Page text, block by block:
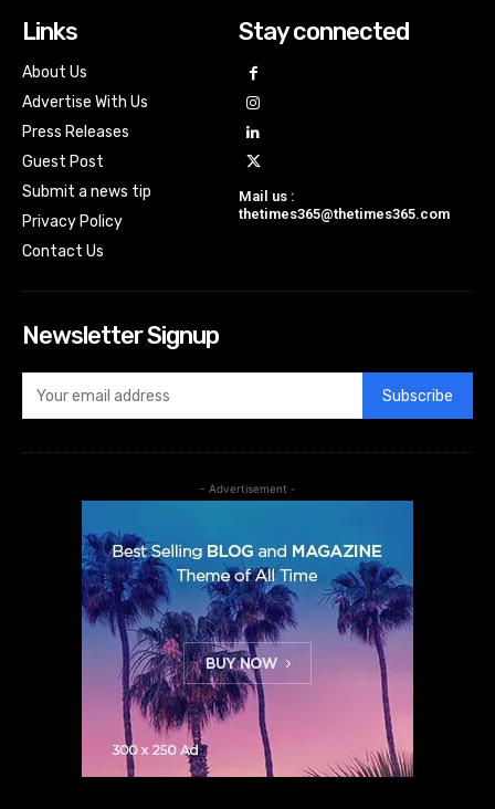
Links
About Us
Advertise With Us
Press Releases
Guest Post
Submit a news tip
Privacy Policy
Contact Us
Stay connected
Mail us :
thetimes365@thetimes365.com
Newsletter Signup
Subscribe
- Advertisement -